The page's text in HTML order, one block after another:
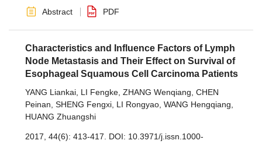
Abstract
PDF
Characteristics and Influence Factors of Lymph
Node Metastasis and Their Effect on Survival of
Esophageal Squamous Cell Carcinoma Patients
YANG Liankai LI Fengke ZHANG Wenqiang CHEN
Peinan SHENG Fengxi LI Rongyao WANG Hengqiang
HUANG Zhuangshi
2017, 44(6): 413-417. DOI: 10.3971/j.issn.1000-